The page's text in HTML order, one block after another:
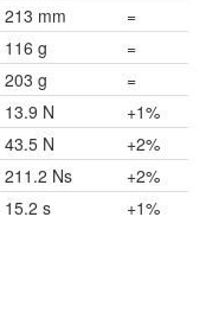
213 mm
=
116 g
=
203 g
=
13.9 N
+1%
43.5 N
+2%
211.2 Ns
+2%
15.2 s +1%